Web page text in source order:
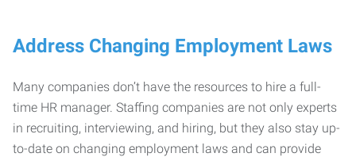
Address Changing Employment Laws
Many companies don’t have the resources to hire a full-
time HR manager. Staffing companies are not only experts
in recruiting, interviewing, and hiring, but they also stay up-
to-date on changing employment laws and can provide